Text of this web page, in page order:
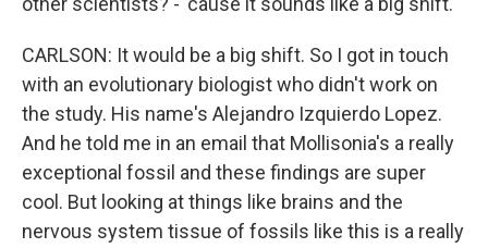
CARLSON: It would be a big shift. So I got in touch
with an evolutionary biologist who didn't work on
the study. His name's Alejandro Izquierdo Lopez.
And he told me in an email that Mollisonia's a really
exceptional fossil and these findings are super
cool. But looking at things like brains and the
nervous system tissue of fossils like this is a really